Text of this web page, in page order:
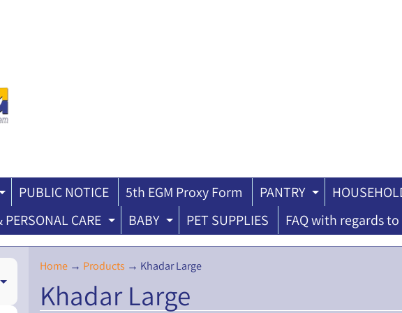
EXPAND CHILD MENU
PUBLIC NOTICE 5th EGM Proxy Form PANTRY EXPAND
PERSONAL CARE EXPAND CHILD MENU
BABY EXPAND CHILD MENU
PET SUPPLIES FAQ with regards
EXPAND CHILD MENU
Home → Products → Khadar Large
Khadar Large